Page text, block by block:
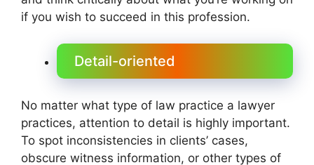
if you wish to succeed in this profession.
Detail-oriented
No matter what type of law practice a lawyer
practices, attention to detail is highly important.
To spot inconsistencies in clients’ cases,
obscure witness information, or other types of